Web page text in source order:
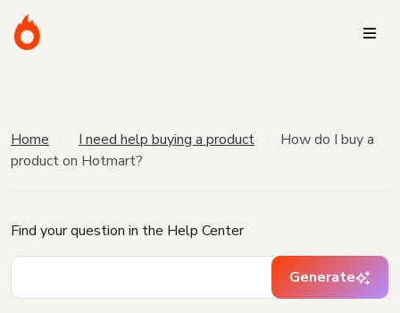
Home I need help buying a product
How do I buy a
product on Hotmart?
Find your question in the Help Center
Generate